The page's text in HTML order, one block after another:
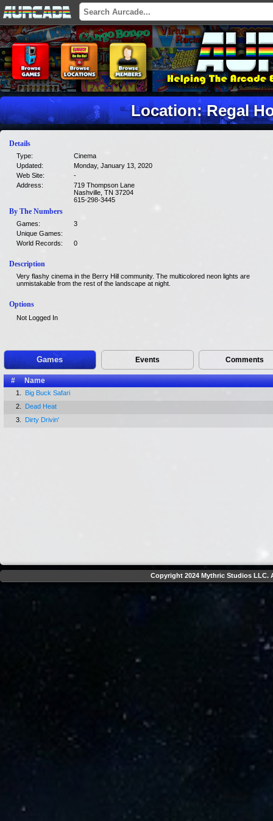
Location: Regal
Details
Type:
Cinema
Updated:
Monday, January 13, 2020
Web Site:
-
Address:
719 Thompson Lane
Nashville, TN 37204
615-298-3445
By The Numbers
Games:
3
Unique Games:
World Records:
0
Description
Very flashy cinema in the Berry Hill community. The multicolored neon lights are
unmistakable from the rest of the landscape at night.
Options
Not Logged In
Games Events Comments
# Name
1.
Big Buck Safari
2.
Dead Heat
3.
Dirty Drivin'
Copyright 2024 Mythric Studios LLC.